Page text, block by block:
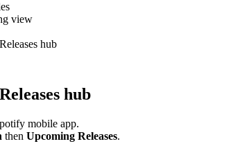
view
hub
hub
mobile app.
then Upcoming Releases.